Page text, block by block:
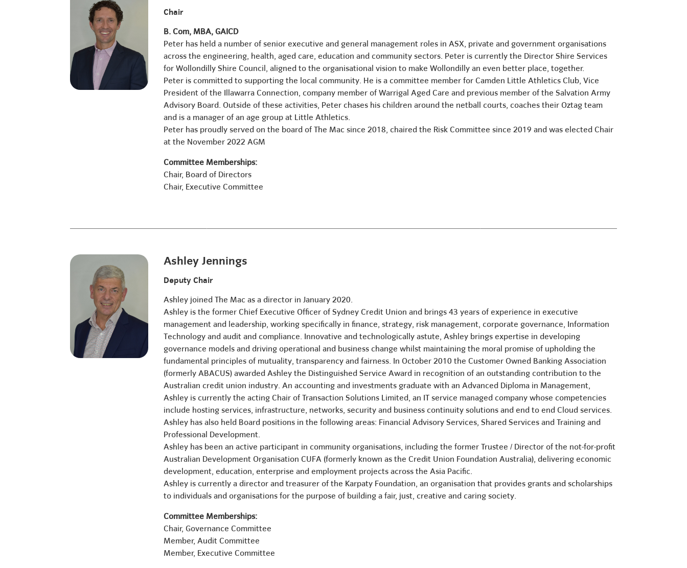
Chair
B. Com, MBA, GAICD
Peter has held a number of senior executive and general management roles in ASX, private and government organisations
across the engineering, health, aged care, education and community sectors. Peter is currently the Director Shire Services
for Wollondilly Shire Council, aligned to the organisational vision to make Wollondilly an even better place, together.
Peter is committed to supporting the local community. He is a committee member for Camden Little Athletics Club, Vice
President of the Illawarra Connection, company member of Warrigal Aged Care and previous member of the Salvation Army
Advisory Board. Outside of these activities, Peter chases his children around the netball courts, coaches their Oztag team
and is a manager of an age group at Little Athletics.
Peter has proudly served on the board of The Mac since 2018, chaired the Risk Committee since 2019 and was elected Chair
at the November 2022 AGM
Committee Memberships:
Chair, Board of Directors
Chair, Executive Committee
Ashley Jennings
Deputy Chair
Ashley joined The Mac as a director in January 2020.
Ashley is the former Chief Executive Officer of Sydney Credit Union and brings 43 years of experience in executive
management and leadership, working specifically in finance, strategy, risk management, corporate governance, Information
Technology and audit and compliance. Innovative and technologically astute, Ashley brings expertise in developing
governance models and driving operational and business change whilst maintaining the moral promise of upholding the
fundamental principles of mutuality, transparency and fairness. In October 2010 the Customer Owned Banking Association
(formerly ABACUS) awarded Ashley the Distinguished Service Award in recognition of an outstanding contribution to the
Australian credit union industry. An accounting and investments graduate with an Advanced Diploma in Management,
Ashley is currently the acting Chair of Transaction Solutions Limited, an IT service managed company whose competencies
include hosting services, infrastructure, networks, security and business continuity solutions and end to end Cloud services.
Ashley has also held Board positions in the following areas: Financial Advisory Services, Shared Services and Training and
Professional Development.
Ashley has been an active participant in community organisations, including the former Trustee / Director of the not-for-profit
Australian Development Organisation CUFA (formerly known as the Credit Union Foundation Australia), delivering economic
development, education, enterprise and employment projects across the Asia Pacific.
Ashley is currently a director and treasurer of the Karpaty Foundation, an organisation that provides grants and scholarships
to individuals and organisations for the purpose of building a fair, just, creative and caring society.
Committee Memberships:
Chair, Governance Committee
Member, Audit Committee
Member, Executive Committee